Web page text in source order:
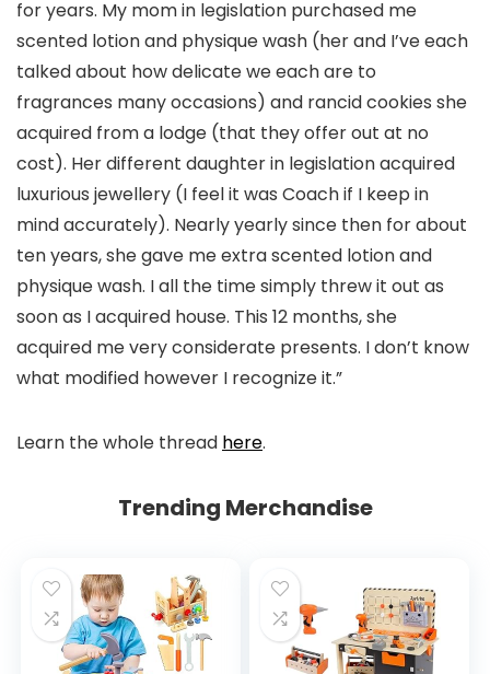
for years. My mom in legislation purchased me
scented lotion and physique wash (her and I’ve each
talked about how delicate we each are to
fragrances many occasions) and rancid cookies she
acquired from a lodge (that they offer out at no
cost). Her different daughter in legislation acquired
luxurious jewellery (I feel it was Coach if I keep in
mind accurately). Nearly yearly since then for about
ten years, she gave me extra scented lotion and
physique wash. I all the time simply threw it out as
soon as I acquired house. This 12 months, she
acquired me very considerate presents. I don’t know
what modified however I recognize it.”
Learn the whole thread here.
Trending Merchandise